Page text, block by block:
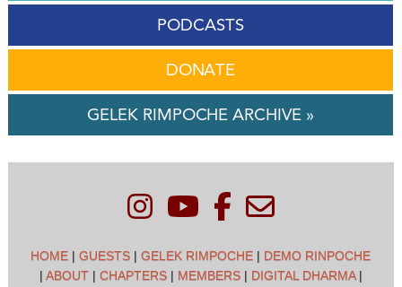
PODCASTS
DONATE
GELEK RIMPOCHE ARCHIVE »
HOME |GUESTS |GELEK RIMPOCHE | DEMO RINPOCHE
| ABOUT| CHAPTERS| MEMBERS| DIGITAL DHARMA|